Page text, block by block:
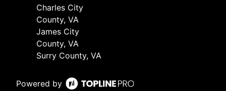
Charles City
County, VA
James City
County, VA
Surry County, VA
Powered by